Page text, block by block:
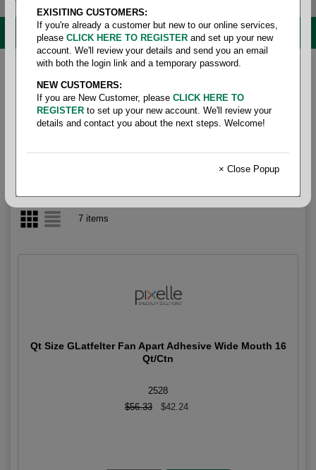
MENU
Home / Copy paper & cut size papers /
Padding
compound
/ Padding compound
Padding Compound
7 items
Qt Size GLatfelter Fan Apart Adhesive Wide Mouth 16
Qt/Ctn
2528
$56.33
$42.24
EXISITING CUSTOMERS:
If you're already a customer but new to our online services,
please CLICK HERE TO REGISTER and set up your new
account. We'll review your details and send you an email
with both the login link and a temporary password.
NEW CUSTOMERS:
If you are New Customer, please CLICK HERE TO
REGISTER to set up your new account. We'll review your
details and contact you about the next steps. Welcome!
× Close Popup